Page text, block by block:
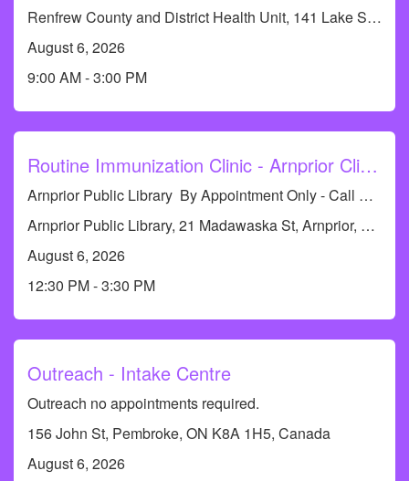
Renfrew County and District Health Unit, 141 Lake St, Pembroke, ON K8A 5L8, Canada
August 6, 2026
9:00 AM - 3:00 PM
Routine Immunization Clinic - Arnprior Clinic
Arnprior Public Library By Appointment Only - Call RCDHU's Immunization Line at 613-732-9436 or 1-833-773-0004 to book an appointment.
Arnprior Public Library, 21 Madawaska St, Arnprior, ON K7S 1R6, Canada
August 6, 2026
12:30 PM - 3:30 PM
Outreach - Intake Centre
Outreach no appointments required.
156 John St, Pembroke, ON K8A 1H5, Canada
August 6, 2026